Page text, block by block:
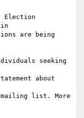
Election
in
are being
seeking
about
mailing list. More